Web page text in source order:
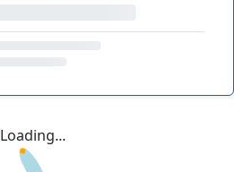
Loading...